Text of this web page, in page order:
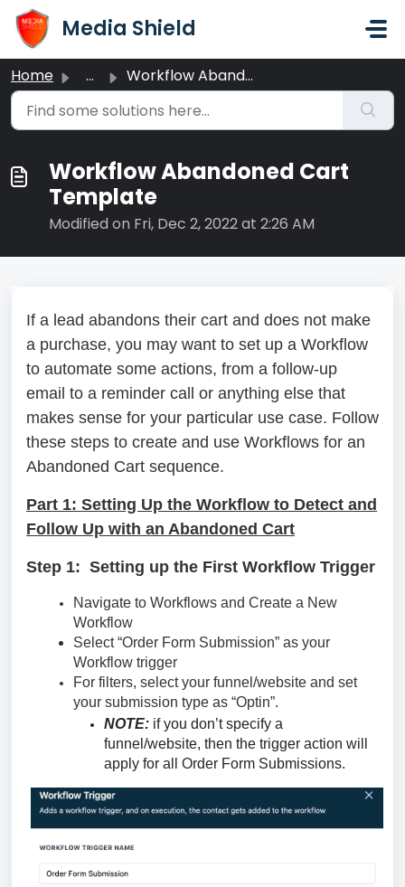
Skip to main content
Media Shield
Home ... Workflow Abandoned Cart Template
Workflow Abandoned Cart
Template
Modified on Fri, Dec 2, 2022 at 2:26 AM
If a lead abandons their cart and does not make
a purchase, you may want to set up a Workflow
to automate some actions, from a follow-up
email to a reminder call or anything else that
makes sense for your particular use case. Follow
these steps to create and use Workflows for an
Abandoned Cart sequence.
Part 1: Setting Up the Workflow to Detect and
Follow Up with an Abandoned Cart
Step 1: Setting up the First Workflow Trigger
Navigate to Workflows and Create a New
Workflow
Select “Order Form Submission” as your
Workflow trigger
For filters, select your funnel/website and set
your submission type as “Optin”.
NOTE: if you don’t specify a
funnel/website, then the trigger action will
apply for all Order Form Submissions.